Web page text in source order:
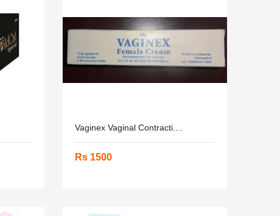
Vaginex Vaginal Contracti....
Rs 1500